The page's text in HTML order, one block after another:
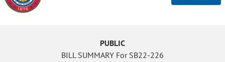
PUBLIC
BILL SUMMARY For SB22-226